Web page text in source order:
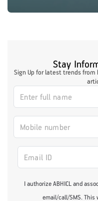
Stay
Sign Up for latest trends
I authorize ABHICL and
email/call/SMS. This